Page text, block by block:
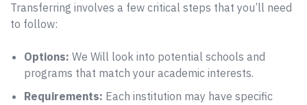
Transferring involves a few critical steps that you’ll need
to follow:
Options: We Will look into potential schools and
programs that match your academic interests.
Requirements: Each institution may have specific